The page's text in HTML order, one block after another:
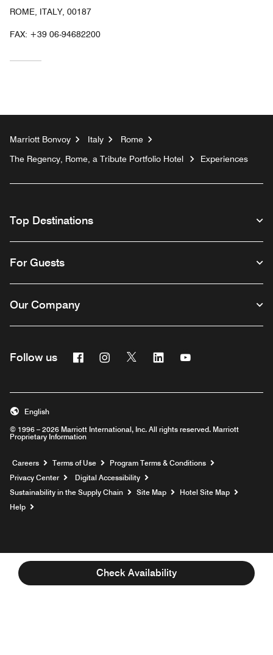
Check Availability
ROME, ITALY, 00187
FAX: +39 06-94682200
Marriott Bonvoy Italy
Rome
The Regency, Rome, a Tribute Portfolio Hotel
Experiences
Top Destinations
For Guests
Our Company
Follow us FacebookInstagram
Twitter Linkedin
© 1996 – 2026 Marriott International, Inc. All rights reserved. Marriott
Proprietary Information
English
Careers Opens a new window
Terms of Use
Program Terms & Conditions
Privacy Center
Digital Accessibility
Sustainability in the Supply Chain
Site Map
Hotel Site Map
Help